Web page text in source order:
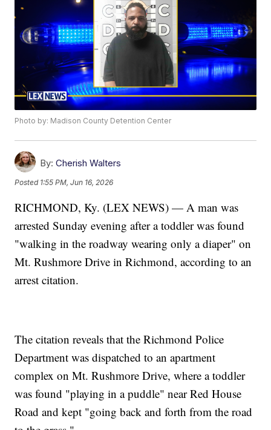
Photo by: Madison County Detention Center
By: Cherish Walters
Posted 1:55 PM, Jun 16, 2026
RICHMOND, Ky. (LEX NEWS) — A man was
arrested Sunday evening after a toddler was found
"walking in the roadway wearing only a diaper" on
Mt. Rushmore Drive in Richmond, according to an
arrest citation.
The citation reveals that the Richmond Police
Department was dispatched to an apartment
complex on Mt. Rushmore Drive, where a toddler
was found "playing in a puddle" near Red House
Road and kept "going back and forth from the road